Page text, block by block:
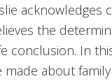
the
conclusion. In
about